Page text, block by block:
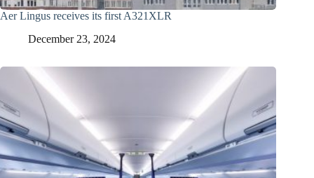
Aer Lingus receives its first A321XLR
December 23, 2024